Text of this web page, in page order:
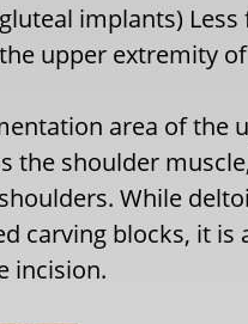
implants)
upper extremity
area of the
the shoulder
While
carving blocks, it
incision.